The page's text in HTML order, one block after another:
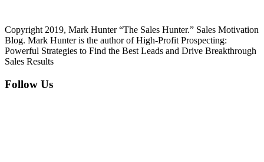
Copyright 2019, Mark Hunter “The Sales Hunter.” Sales Motivation
Blog. Mark Hunter is the author of High-Profit Prospecting:
Powerful Strategies to Find the Best Leads and Drive Breakthrough
Sales Results
Footer
Follow Us